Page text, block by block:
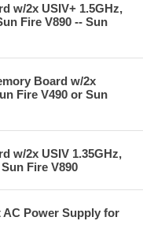
w/2x USIV+ 1.5GHz,
Fire V890 -- Sun
Board w/2x
Fire V490 or Sun
w/2x USIV 1.35GHz,
Fire V890
AC Power Supply for